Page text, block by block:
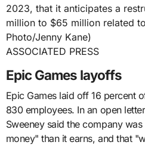
ASSOCIATED PRESS
Epic Games layoffs
Epic Games laid off 16 percent
830 employees. In an open
Sweeney said the company
money" than it earns, and that